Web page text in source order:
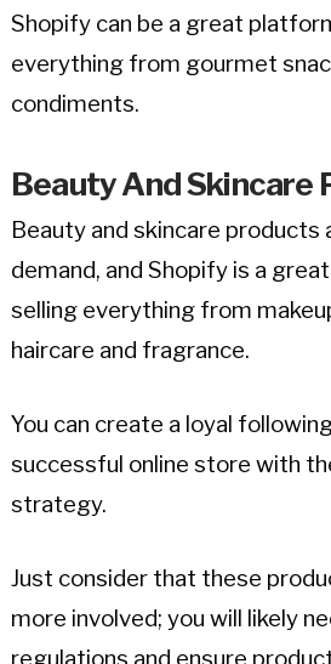
Shopify can be a great
everything from gourmet
condiments.
Beauty And Skincare
Beauty and skincare products
demand, and Shopify is a
selling everything from
haircare and fragrance.
You can create a loyal
successful online store with
strategy.
Just consider that these
more involved; you will likely